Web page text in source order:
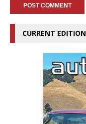
CURRENT EDITION